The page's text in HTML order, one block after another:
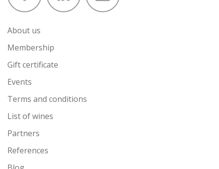
About us
Membership
Gift certificate
Events
Terms and conditions
List of wines
Partners
References